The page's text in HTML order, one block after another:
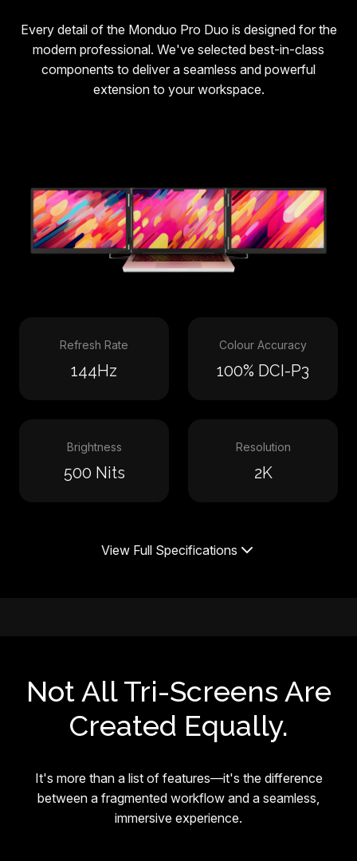
Every detail of the Monduo Pro Duo is designed for the
modern professional. We've selected best-in-class
components to deliver a seamless and powerful
extension to your workspace.
Refresh Rate
144Hz
Colour Accuracy
100% DCI-P3
Brightness
500 Nits
Resolution
2K
View Full Specifications
Not All Tri-Screens Are
Created Equally.
It's more than a list of features—it's the difference
between a fragmented workflow and a seamless,
immersive experience.